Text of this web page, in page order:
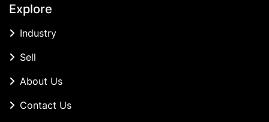
Explore
Industry
Sell
About Us
Contact Us